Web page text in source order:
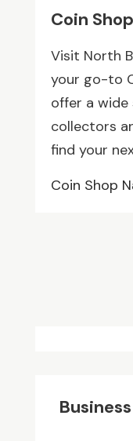
Coin
Visit North
your go-to
offer a
collectors
find your
Coin Shop